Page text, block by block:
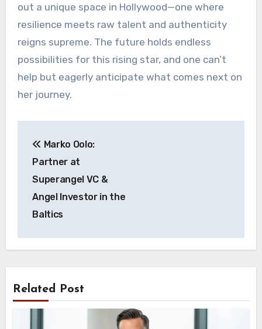
out a unique space in Hollywood—one where
resilience meets raw talent and authenticity
reigns supreme. The future holds endless
possibilities for this rising star, and one can’t
help but eagerly anticipate what comes next on
her journey.
navigation
Marko Oolo:
Partner at
Superangel VC &
Angel Investor in the
Baltics
Related Post